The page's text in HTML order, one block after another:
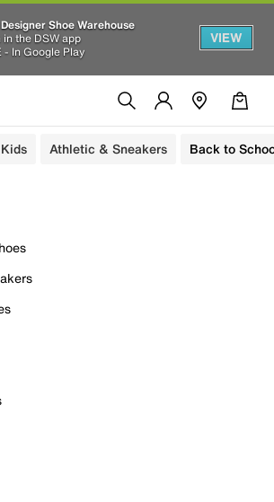
Shoe Warehouse
in the DSW app
- In Google Play
VIEW
Kids Athletic & Sneakers Back to